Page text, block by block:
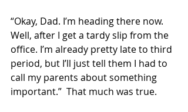
“Okay, Dad. I’m heading there now.
Well, after I get a tardy slip from the
office. I’m already pretty late to third
period, but I’ll just tell them I had to
call my parents about something
important.”  That much was true.